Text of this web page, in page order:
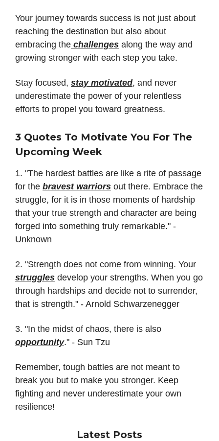
Your journey towards success is not just about
reaching the destination but also about
embracing the challenges along the way and
growing stronger with each step you take.
Stay focused, stay motivated, and never
underestimate the power of your relentless
efforts to propel you toward greatness.
3 Quotes To Motivate You For The
Upcoming Week
1. "The hardest battles are like a rite of passage
for the bravest warriors out there. Embrace the
struggle, for it is in those moments of hardship
that your true strength and character are being
forged into something truly remarkable." -
Unknown
2. "Strength does not come from winning. Your
struggles develop your strengths. When you go
through hardships and decide not to surrender,
that is strength." - Arnold Schwarzenegger
3. "In the midst of chaos, there is also
opportunity." - Sun Tzu
Remember, tough battles are not meant to
break you but to make you stronger. Keep
fighting and never underestimate your own
resilience!
Latest Posts